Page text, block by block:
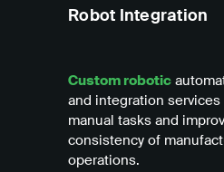
Robot Integration
Custom robotic
and integration
manual tasks and
consistency of
operations.